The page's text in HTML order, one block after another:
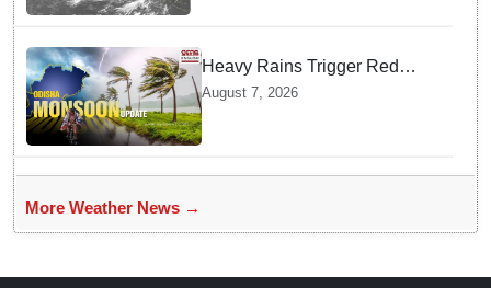
Heavy Rains Trigger Red
Alerts across Odisha as
Weather Experts Warn of
Coastal Winds
August 7, 2026
More Weather News →